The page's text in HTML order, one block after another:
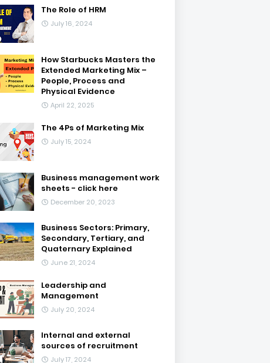
The Role of HRM
July 16, 2024
How Starbucks Masters the
Extended Marketing Mix –
People, Process and
Physical Evidence
April 22, 2025
The 4Ps of Marketing Mix
July 15, 2024
Business management work
sheets - click here
December 20, 2023
Business Sectors: Primary,
Secondary, Tertiary, and
Quaternary Explained
June 21, 2024
Leadership and
Management
July 20, 2024
Internal and external
sources of recruitment
July 17, 2024